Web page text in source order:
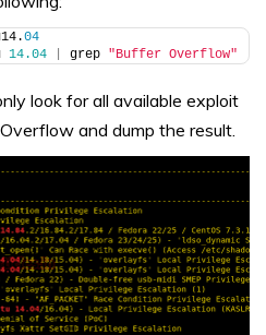
04
14.04 grep "Buffer Overflow"
look for all available exploit
and dump the result.